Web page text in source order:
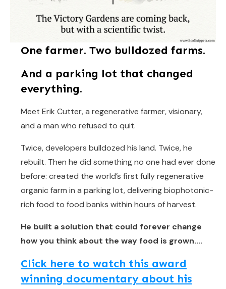
One farmer. Two bulldozed farms.
And a parking lot that changed
everything.
Meet Erik Cutter, a regenerative farmer, visionary,
and a man who refused to quit.
Twice, developers bulldozed his land. Twice, he
rebuilt. Then he did something no one had ever done
before: created the world’s first fully regenerative
organic farm in a parking lot, delivering biophotonic-
rich food to food banks within hours of harvest.
He built a solution that could forever change
how you think about the way food is grown....
Click here to watch this award
winning documentary about his